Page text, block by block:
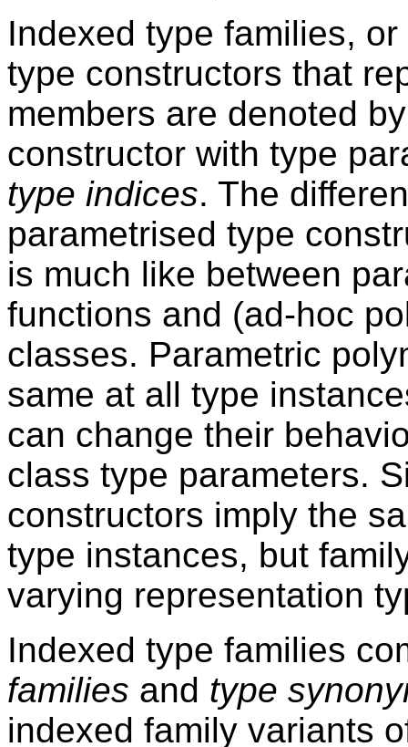
Indexed type families,
type constructors that
members are denoted
constructor with type
type indices. The
parametrised type
is much like between
functions and (ad-hoc
classes. Parametric
same at all type
can change their
class type parameters.
constructors imply the
type instances, but
varying representation
Indexed type families
families and type
indexed family variants